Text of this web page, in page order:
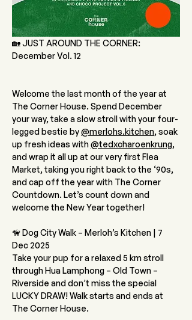
🏡 JUST AROUND THE CORNER:
December Vol. 12
Welcome the last month of the year at
The Corner House. Spend December
your way, take a slow stroll with your four-
legged bestie by @merlohs.kitchen, soak
up fresh ideas with @tedxcharoenkrung,
and wrap it all up at our very first Flea
Market, taking you right back to the ‘90s,
and cap off the year with The Corner
Countdown. Let’s count down and
welcome the New Year together!
🦮 Dog City Walk – Merloh’s Kitchen | 7
Dec 2025
Take your pup for a relaxed 5 km stroll
through Hua Lamphong – Old Town –
Riverside and don’t miss the special
LUCKY DRAW! Walk starts and ends at
The Corner House.